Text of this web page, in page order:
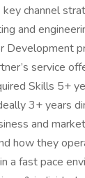
channel
and
Development
service
Skills 5+
3+ years
and
how they
a fast pace